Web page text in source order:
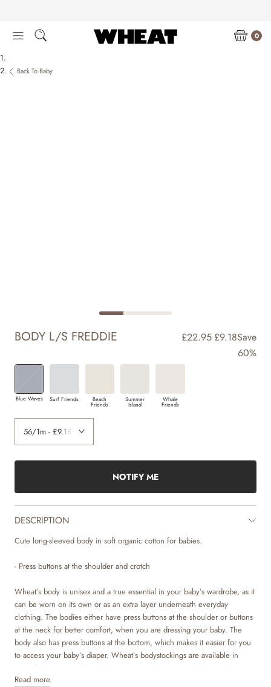
content
0
Back To Baby
BODY L/S FREDDIE £22.95 £9.18Save
60%
Blue Waves Surf Friends Beach
Friends
Summer
Island
Whale
Friends
NOTIFY ME
DESCRIPTION
Cute long-sleeved body in soft organic cotton for babies.
- Press buttons at the shoulder and crotch
Wheat’s body is unisex and a true essential in your baby’s wardrobe, as it
can be worn on its own or as an extra layer underneath everyday
clothing. The bodies either have press buttons at the shoulder or buttons
at the neck for better comfort, when you are dressing your baby. The
body also has press buttons at the bottom, which makes it easier for you
to access your baby’s diaper. Wheat’s bodystockings are available in
beautiful colours and hand drawn prints, which are made by Wheat’s in-
house design team.
Read more